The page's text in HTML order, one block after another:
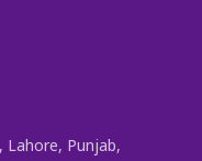
Lahore, Punjab,